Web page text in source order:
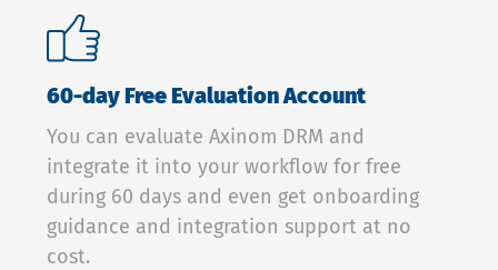
60-day Free Evaluation Account
You can evaluate Axinom DRM and
integrate it into your workflow for free
during 60 days and even get onboarding
guidance and integration support at no
cost.